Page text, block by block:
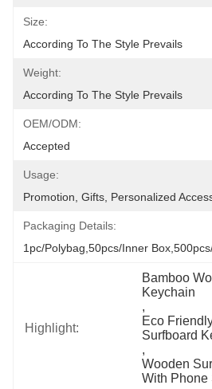
Size:
According To The Style Prevails
Weight:
According To The Style Prevails
OEM/ODM:
Accepted
Usage:
Promotion, Gifts, Personalized
Packaging Details:
1pc/polybag,50pcs/inner
Highlight:
Bamboo
Keychain
,
Eco
Surfboard
,
Wooden
With Phone